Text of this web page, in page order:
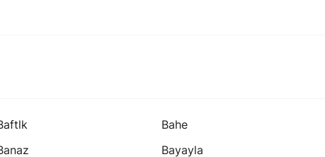
Bahe
Bayayla